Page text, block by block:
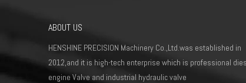
ABOUT US
HENSHINE PRECISION Machinery Co.,Ltd.was established in
2012,and it is high-tech enterprise which is professional
engine Valve and industrial hydraulic valve